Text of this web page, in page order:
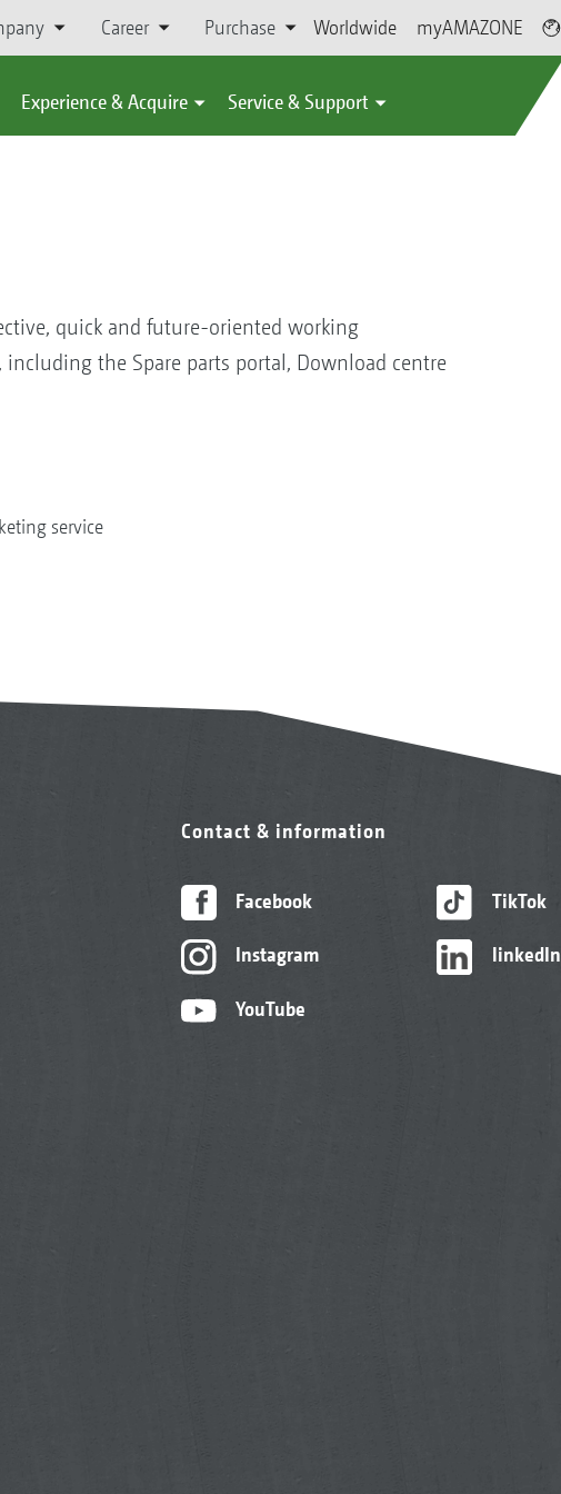
Career Purchase Worldwide myAMAZONE
Experience & Acquire Service & Support
quick and future-oriented working
the Spare parts portal, Download centre
service
Contact & information
Facebook
Instagram
YouTube
TikTok
linkedIn